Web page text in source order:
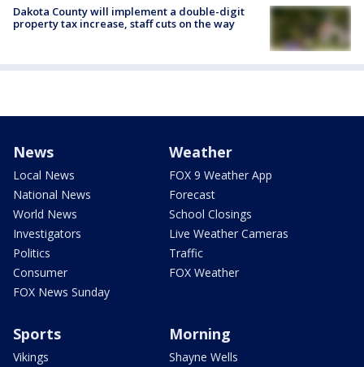
Dakota County will implement a double-digit
property tax increase, staff cuts on the way
News
Local News
National News
World News
Investigators
Politics
Consumer
FOX News Sunday
Weather
FOX 9 Weather App
Forecast
School Closings
Live Weather Cameras
Traffic
FOX Weather
Sports
Vikings
Morning
Shayne Wells